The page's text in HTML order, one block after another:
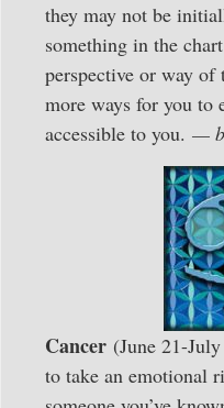
they may not be
something in the
perspective or way
more ways for you to
accessible to you. —
Cancer (June 21-
to take an emotional